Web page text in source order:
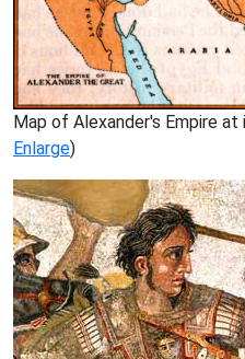
Map of Alexander's Empire at
Enlarge)